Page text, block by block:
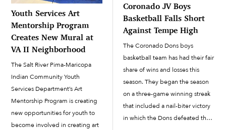
Youth Services Art
Mentorship Program
Creates New Mural at
VA II Neighborhood
The Salt River Pima-Maricopa
Indian Community Youth
Services Department’s Art
Mentorship Program is creating
new opportunities for youth to
become involved in creating art
Coronado JV Boys
Basketball Falls Short
Against Tempe High
The Coronado Dons boys
basketball team has had their fair
share of wins and losses this
season. They began the season
on a three-game winning streak
that included a nail-biter victory
in which the Dons defeated the